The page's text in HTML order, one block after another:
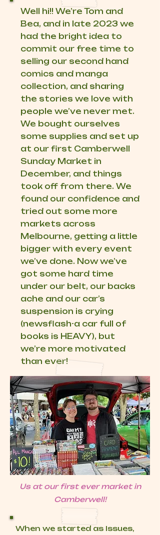
Well hi!! We’re Tom and
Bea, and in late 2023 we
had the bright idea to
commit our free time to
selling our second hand
comics and manga
collection, and sharing
the stories we love with
people we’ve never met.
We bought ourselves
some supplies and set up
at our first Camberwell
Sunday Market in
December, and things
took off from there. We
found our confidence and
tried out some more
markets across
Melbourne, getting a little
bigger with every event
we’ve done. Now we’ve
got some hard time
under our belt, our backs
ache and our car’s
suspension is crying
(newsflash-a car full of
books is HEAVY), but
we’re more motivated
than ever!​
Us at our first ever market in
Camberwell!
When we started as Issues,